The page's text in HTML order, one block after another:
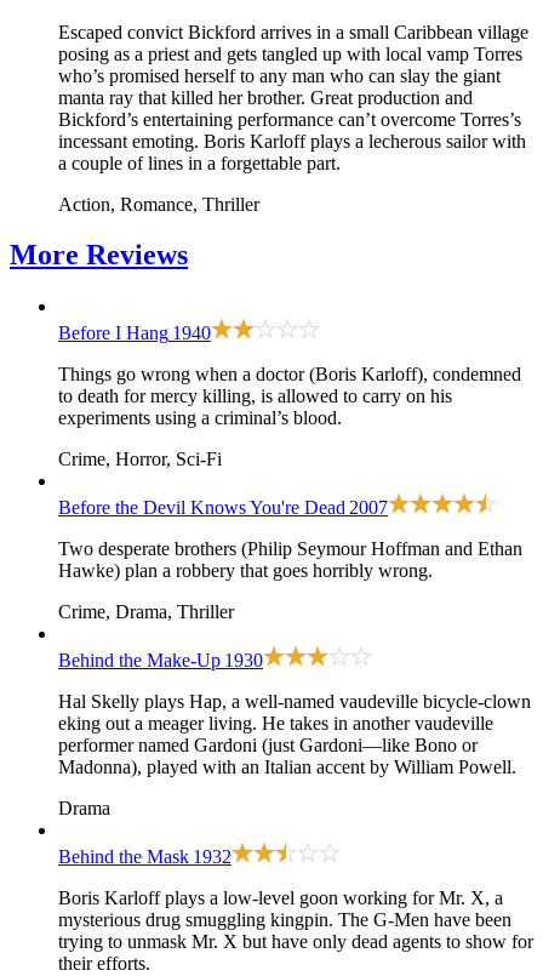
Escaped convict Bickford arrives in a small Caribbean village
posing as a priest and gets tangled up with local vamp Torres
who’s promised herself to any man who can slay the giant
manta ray that killed her brother. Great production and
Bickford’s entertaining performance can’t overcome Torres’s
incessant emoting. Boris Karloff plays a lecherous sailor with
a couple of lines in a forgettable part.
Action, Romance, Thriller
More Reviews
Before I Hang 1940
Things go wrong when a doctor (Boris Karloff), condemned
to death for mercy killing, is allowed to carry on his
experiments using a criminal’s blood.
Crime, Horror, Sci-Fi
Before the Devil Knows You're Dead 2007
Two desperate brothers (Philip Seymour Hoffman and Ethan
Hawke) plan a robbery that goes horribly wrong.
Crime, Drama, Thriller
Behind the Make-Up 1930
Hal Skelly plays Hap, a well-named vaudeville bicycle-clown
eking out a meager living. He takes in another vaudeville
performer named Gardoni (just Gardoni—like Bono or
Madonna), played with an Italian accent by William Powell.
Drama
Behind the Mask 1932
Boris Karloff plays a low-level goon working for Mr. X, a
mysterious drug smuggling kingpin. The G-Men have been
trying to unmask Mr. X but have only dead agents to show for
their efforts.